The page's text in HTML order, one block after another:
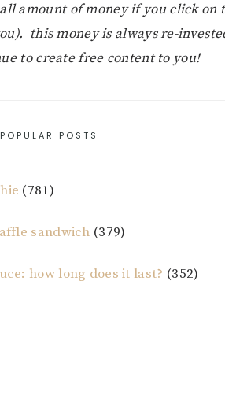
amount of money if you click on
this money is always re-
to create free content to you!
POPULAR POSTS
(781)
sandwich (379)
how long does it last? (352)